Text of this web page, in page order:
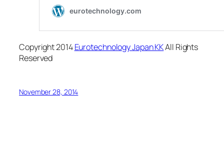
Copyright 2014Eurotechnology Japan KKAll Rights
Reserved
November 28, 2014